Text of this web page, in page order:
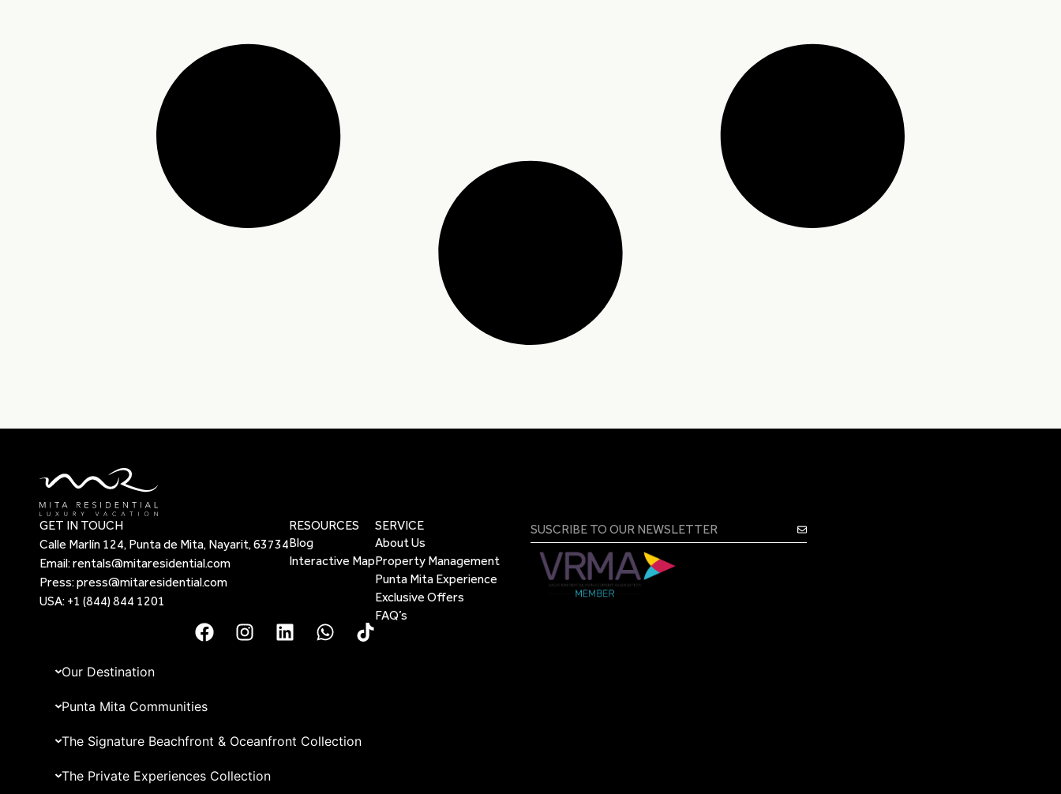
GET IN TOUCH
Calle Marlín 124, Punta de Mita, Nayarit, 63734
Email:rentals@mitaresidential.com
Press:press@mitaresidential.com
USA: +1 (844) 844 1201
RESOURCES
Blog
Interactive Map
SERVICE
About Us
Property Management
Punta Mita Experience
Exclusive Offers
FAQ’s
Our Destination
Punta Mita Communities
The Signature Beachfront & Oceanfront Collection
The Private Experiences Collection